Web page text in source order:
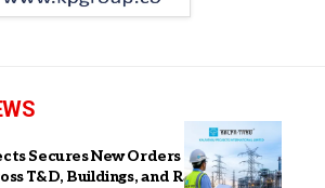
Secures New Orders Worth INR
T&D, Buildings, and Railways